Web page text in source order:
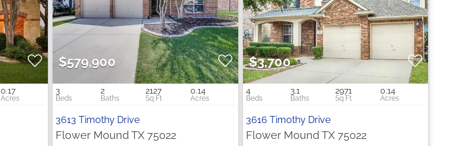
0.17
$579,900
3 2 2127 0.14
3613 Timothy Drive
Flower Mound TX 75022
$3,700
4 3.1 2971 0.14
3616 Timothy Drive
Flower Mound TX 75022